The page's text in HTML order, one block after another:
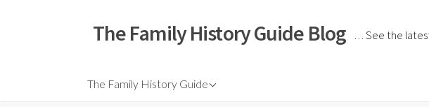
The Family History Guide Blog … See the
The Family History Guide